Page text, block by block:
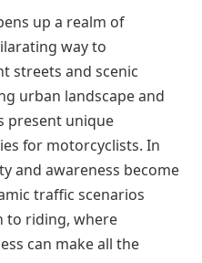
up a realm of
way to
streets and scenic
urban landscape and
present unique
for motorcyclists. In
and awareness become
traffic scenarios
to riding, where
can make all the